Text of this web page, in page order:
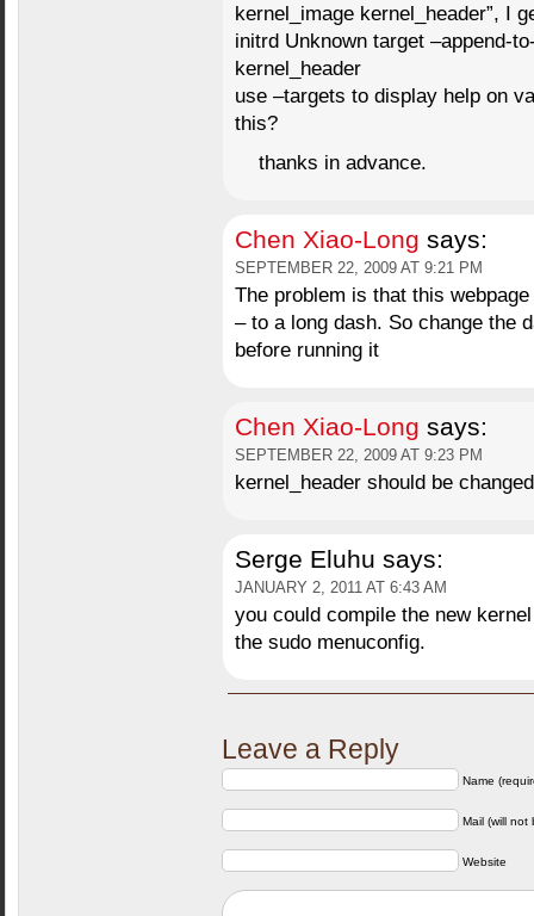
kernel_image kernel_header”, I
initrd Unknown target –append-
kernel_header
use –targets to display help on
this?
thanks in advance.
Chen Xiao-Long says:
SEPTEMBER 22, 2009 AT 9:21 PM
The problem is that this
– to a long dash. So change the
before running it
Chen Xiao-Long says:
SEPTEMBER 22, 2009 AT 9:23 PM
kernel_header should be
Serge Eluhu says:
JANUARY 2, 2011 AT 6:43 AM
you could compile the new
the sudo menuconfig.
Leave a Reply
Name
Mail (will not
Website